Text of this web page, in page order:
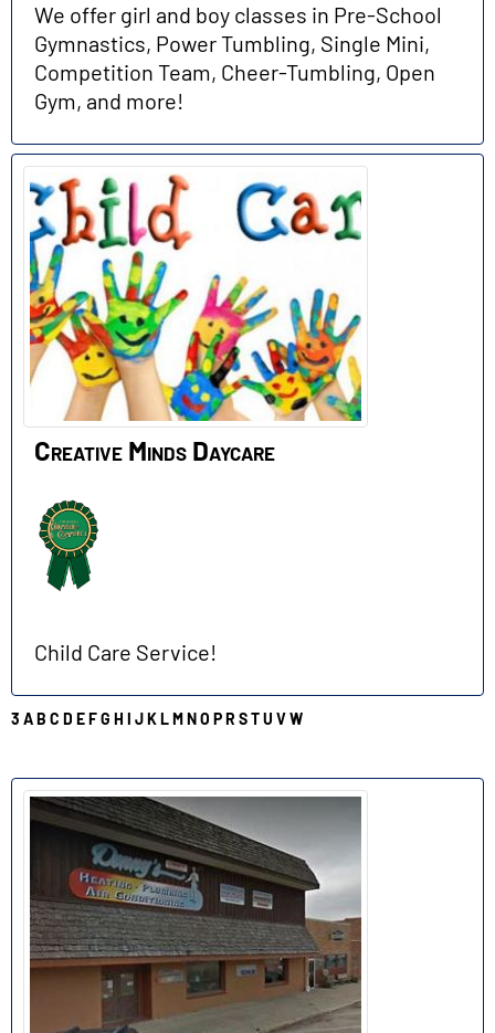
We offer girl and boy classes in Pre-School
Gymnastics, Power Tumbling, Single Mini,
Competition Team, Cheer-Tumbling, Open
Gym, and more!
Creative Minds Daycare
Child Care Service!
3 AB C D EFG H I JKLMNO PR STU VW